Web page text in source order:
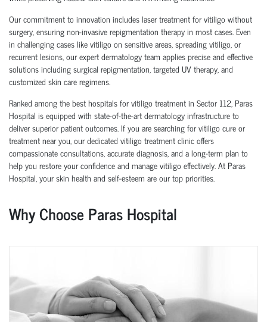
Our commitment to innovation includes laser treatment for vitiligo without
surgery, ensuring non-invasive repigmentation therapy in most cases. Even
in challenging cases like vitiligo on sensitive areas, spreading vitiligo, or
recurrent lesions, our expert dermatology team applies precise and effective
solutions including surgical repigmentation, targeted UV therapy, and
customized skin care regimens.
Ranked among the best hospitals for vitiligo treatment in Sector 112, Paras
Hospital is equipped with state-of-the-art dermatology infrastructure to
deliver superior patient outcomes. If you are searching for vitiligo cure or
treatment near you, our dedicated vitiligo treatment clinic offers
compassionate consultations, accurate diagnosis, and a long-term plan to
help you restore your confidence and manage vitiligo effectively. At Paras
Hospital, your skin health and self-esteem are our top priorities.
Why Choose Paras Hospital